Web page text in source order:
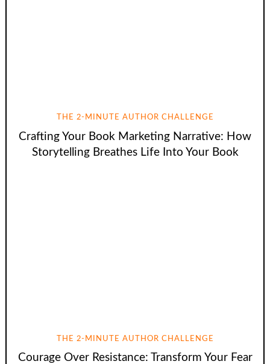
THE 2-MINUTE AUTHOR CHALLENGE
Crafting Your Book Marketing Narrative: How
Storytelling Breathes Life Into Your Book
THE 2-MINUTE AUTHOR CHALLENGE
Courage Over Resistance: Transform Your Fear